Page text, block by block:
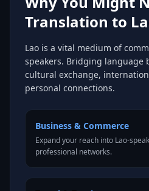
Translation to
Lao is a vital medium of
speakers. Bridging language
cultural exchange,
personal connections.
Business & Commerce
Expand your reach into Lao-
professional networks.